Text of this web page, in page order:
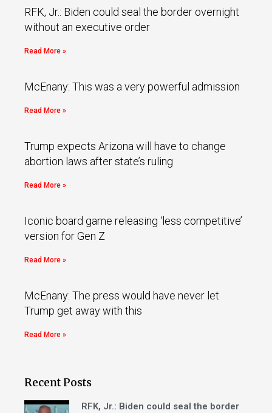
RFK, Jr.: Biden could seal the border overnight
without an executive order
Read More »
McEnany: This was a very powerful admission
Read More »
Trump expects Arizona will have to change
abortion laws after state’s ruling
Read More »
Iconic board game releasing ‘less competitive’
version for Gen Z
Read More »
McEnany: The press would have never let
Trump get away with this
Read More »
Recent Posts
RFK, Jr.: Biden could seal the border